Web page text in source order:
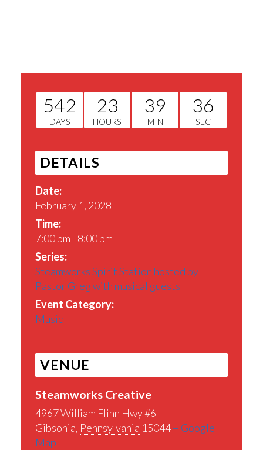
542
DAYS
23
HOURS
39
MIN
36
SEC
DETAILS
Date:
February 1, 2028
Time:
7:00 pm - 8:00 pm
Series:
Steamworks Spirit Station hosted by
Pastor Greg with musical guests
Event Category:
Music
VENUE
Steamworks Creative
4967 William Flinn Hwy #6
Gibsonia, Pennsylvania 15044+ Google
Map